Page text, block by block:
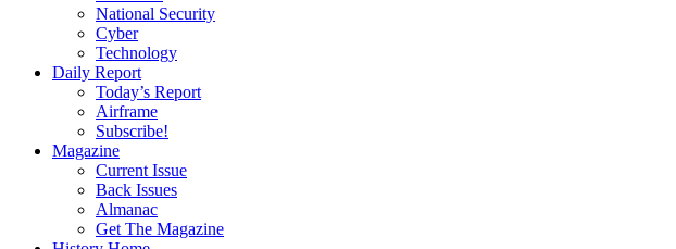
National Security
Cyber
Technology
Daily Report
Today’s Report
Airframe
Subscribe!
Magazine
Current Issue
Back Issues
Almanac
Get The Magazine